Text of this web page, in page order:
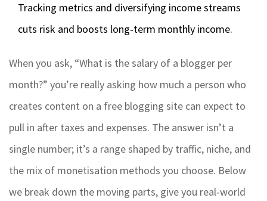
Tracking metrics and diversifying income streams
cuts risk and boosts long‑term monthly income.
When you ask, “What is the salary of a blogger per
month?” you’re really asking how much a person who
creates content on a free blogging site can expect to
pull in after taxes and expenses. The answer isn’t a
single number; it’s a range shaped by traffic, niche, and
the mix of monetisation methods you choose. Below
we break down the moving parts, give you real‑world